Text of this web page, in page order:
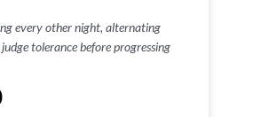
every other night, alternating
tolerance before progressing